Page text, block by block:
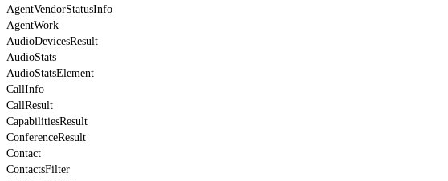
AgentVendorStatusInfo
AgentWork
AudioDevicesResult
AudioStats
AudioStatsElement
CallInfo
CallResult
CapabilitiesResult
ConferenceResult
Contact
ContactsFilter